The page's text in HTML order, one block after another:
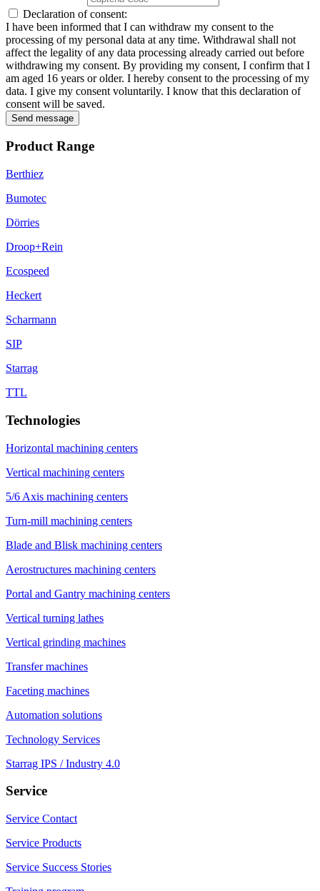
Declaration of consent:
I have been informed that I can withdraw my consent to the
processing of my personal data at any time. Withdrawal shall not
affect the legality of any data processing already carried out before
withdrawing my consent. By providing my consent, I confirm that I
am aged 16 years or older. I hereby consent to the processing of my
data. I give my consent voluntarily. I know that this declaration of
consent will be saved.
Send message
Product Range
Berthiez
Bumotec
Dörries
Droop+Rein
Ecospeed
Heckert
Scharmann
SIP
Starrag
TTL
Technologies
Horizontal machining centers
Vertical machining centers
5/6 Axis machining centers
Turn-mill machining centers
Blade and Blisk machining centers
Aerostructures machining centers
Portal and Gantry machining centers
Vertical turning lathes
Vertical grinding machines
Transfer machines
Faceting machines
Automation solutions
Technology Services
Starrag IPS / Industry 4.0
Service
Service Contact
Service Products
Service Success Stories